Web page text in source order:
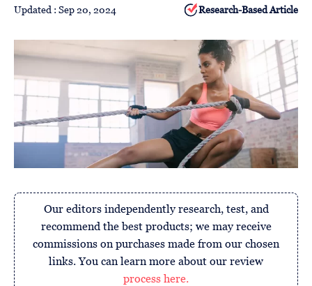
Updated : Sep 20, 2024 Research-Based Article
Our editors independently research, test, and
recommend the best products; we may receive
commissions on purchases made from our chosen
links. You can learn more about our review
process here.